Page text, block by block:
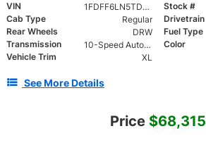
VIN 1FDFF6LN5TDA15704 Stock #
Cab Type
Regular Drivetrain
Rear Wheels
DRW Fuel Type
Transmission
10-Speed Automatic Color
Vehicle Trim
XL
See More Details
Price $68,315